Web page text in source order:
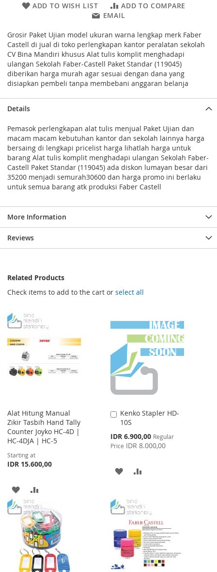
ADD TO WISH LIST
ADD TO COMPARE
EMAIL
Grosir Paket Ujian model ukuran warna lengkap merk Faber
Castell di jual di toko perlengkapan kantor peralatan sekolah
CV Bina Mandiri khusus Alat tulis komplit menghadapi
ulangan Sekolah Faber-Castell Paket Standar (119045)
diberikan harga murah agar sesuai dengan dana yang
disiapkan pembeli tanpa membebani anggaran belanja
Details
Pemasok perlengkapan alat tulis menjual Paket Ujian dan
macam macam kebutuhan kantor dan sekolah lainnya harga
bersaing di lengkapi pricelist harga lihatlah harga untuk
barang Alat tulis komplit menghadapi ulangan Sekolah Faber-
Castell Paket Standar (119045) ada diskon lumayan besar dari
35200 menjadi semurah30600 dan harga promo ini berlaku
untuk semua barang atk produksi Faber Castell
More Information
Reviews
Related Products
Check items to add to the cart or select all
Alat Hitung Manual
Zikir Tasbih Hand Tally
Counter Joyko HC-4D |
HC-4DJA | HC-5
Starting at
IDR 15.600,00
ADD
TO
WISH
LIST
TO
COMPARE
Kenko Stapler HD-
10S
Special
Price
IDR 6.900,00 Regular
Price IDR 8.000,00
Add
to
ADD
WISH
LIST
COMPARE